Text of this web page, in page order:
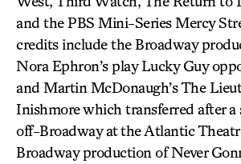
and the PBS Mini-Series Mercy
credits include the Broadway
Nora Ephron’s play Lucky Guy
and Martin McDonaugh’s The
Inishmore which transferred after a
off-Broadway at the Atlantic
Broadway production of Never